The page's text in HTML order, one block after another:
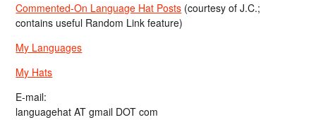
Commented-On Language Hat Posts (courtesy of J.C.;
contains useful Random Link feature)
My Languages
My Hats
E-mail:
languagehat AT gmail DOT com